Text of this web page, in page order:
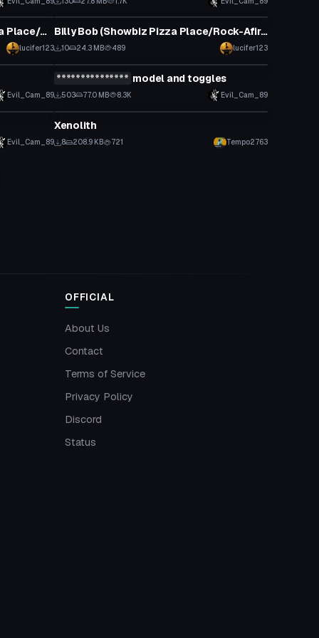
Mitzi Mozzarella (Showbiz Pizza Place/Rock-Afire Explosion)
lucifer123
VRChat Avatar
Billy Bob (Showbiz Pizza Place/Rock-Afire Explosion)
10 24.3 MB 489 lucifer123
Evil_Cam_89
Click to reveal
VRChat Avatar
*************** model and toggles
503 77.0 MB 8.3K Evil_Cam_89
Evil_Cam_89
VRChat Avatar
Xenolith
8 208.9 KB 721 Tempo2763
OFFICIAL
About Us
Contact
Terms of Service
Privacy Policy
Discord
Status